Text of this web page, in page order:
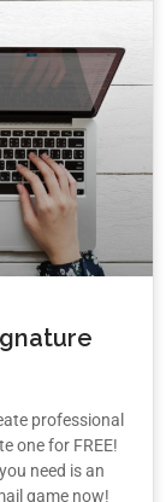
professional
one for FREE!
need is an
game now!